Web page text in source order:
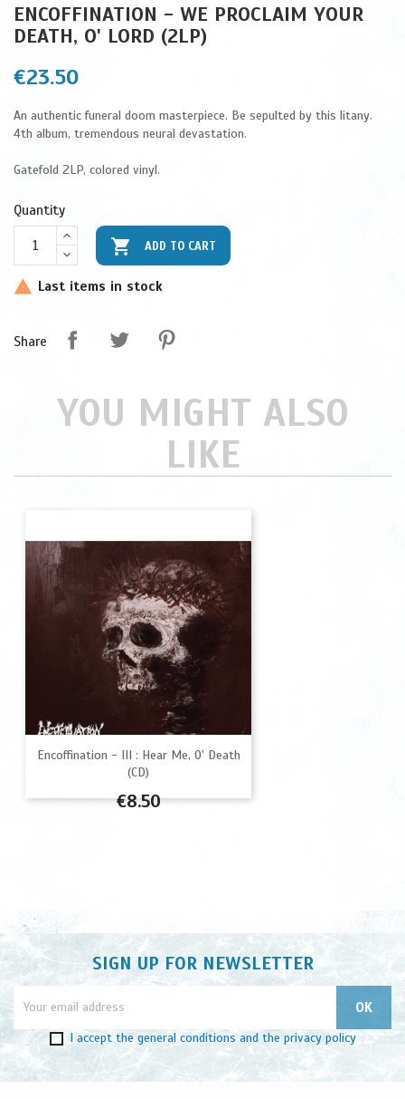
ENCOFFINATION - WE PROCLAIM YOUR
DEATH, O' LORD (2LP)
€23.50
An authentic funeral doom masterpiece. Be sepulted by this litany.
4th album, tremendous neural devastation.
Gatefold 2LP, colored vinyl.
Quantity
 ADD TO CART
 Last items in stock
Share
YOU MIGHT ALSO
LIKE
Encoffination - III : Hear Me, O' Death
(CD)
Price
€8.50
SIGN UP FOR NEWSLETTER
I acceptthe general conditions and the privacy policy